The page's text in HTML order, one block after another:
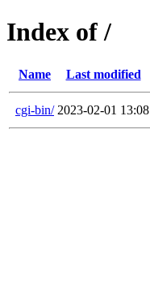
Index of /
Name Last modified
cgi-bin/ 2023-02-01 13:08